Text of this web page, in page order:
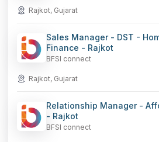
Rajkot, Gujarat
Sales Manager - DST -
Finance - Rajkot
BFSI connect
Rajkot, Gujarat
Relationship Manager -
- Rajkot
BFSI connect